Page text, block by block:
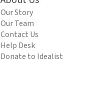
Our Story
Our Team
Contact Us
Help Desk
Donate to Idealist